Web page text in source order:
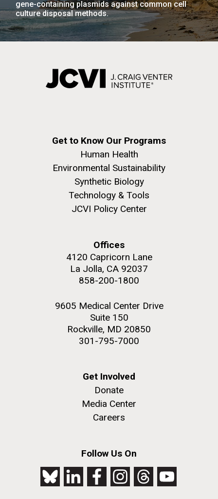
gene-containing plasmids against common cell
culture disposal methods.
Get to Know Our Programs
Human Health
Environmental Sustainability
Synthetic Biology
Technology & Tools
JCVI Policy Center
Offices
4120 Capricorn Lane
La Jolla, CA 92037
858-200-1800
9605 Medical Center Drive
Suite 150
Rockville, MD 20850
301-795-7000
Get Involved
Donate
Media Center
Careers
Follow Us On